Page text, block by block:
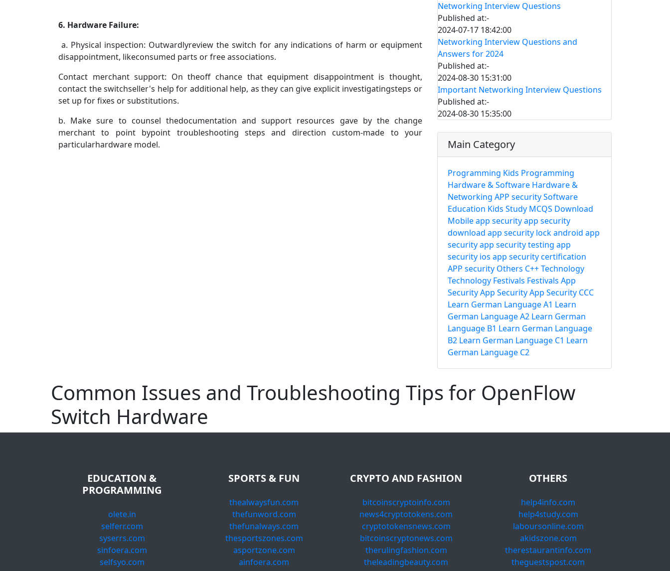
6. Hardware Failure:
a. Physical inspection: Outwardlyreview the switch for any indications of harm or equipment
disappointment, likeconsumed parts or free associations.
Contact merchant support: On theoff chance that equipment disappointment is thought,
contact the switchseller's help for additional help, as they can give explicit investigatingsteps or
set up for fixes or substitutions.
b. Make sure to counsel thedocumentation and support resources gave by the change
merchant to point bypoint troubleshooting steps and direction custom-made to your
particularhardware model.
Networking Interview Questions
Published at:-
2024-07-17 18:42:00
Networking Interview Questions and
Answers for 2024
Published at:-
2024-08-30 15:31:00
Important Networking Interview Questions
Published at:-
2024-08-30 15:35:00
Main Category
Programming Kids Programming
Hardware & Software Hardware &
Networking APP securitySoftware
Education Kids Study MCQS Download
Mobile app securityapp security
download app security lockandroid app
securityapp security testing app
security ios app security certification
APP security Others C++Technology
Technology Festivals Festivals App
SecurityApp SecurityApp Security CCC
Learn German Language A1 Learn
German Language A2 Learn German
Language B1 Learn German Language
B2 Learn German Language C1 Learn
German Language C2
Common Issues and Troubleshooting Tips for OpenFlow
Switch Hardware
EDUCATION &
PROGRAMMING
olete.in
selferr.com
syserrs.com
sinfoera.com
selfsyo.com
SPORTS & FUN
thealwaysfun.com
thefunword.com
thefunalways.com
thesportszones.com
asportzone.com
ainfoera.com
CRYPTO AND FASHION
bitcoinscryptoinfo.com
news4cryptotokens.com
cryptotokensnews.com
bitcoinscryptonews.com
therulingfashion.com
theleadingbeauty.com
OTHERS
help4info.com
help4study.com
laboursonline.com
akidszone.com
therestaurantinfo.com
theguestspost.com